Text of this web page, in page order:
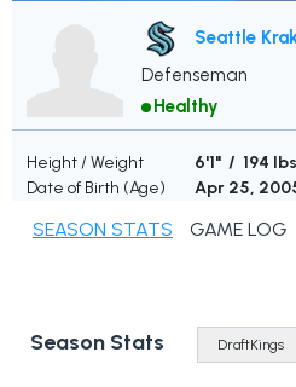
Seattle
Defenseman
Healthy
Height / Weight
6'1" / 194
Date of Birth (Age)
Apr 25,
SEASON STATS GAME LOG
Season Stats